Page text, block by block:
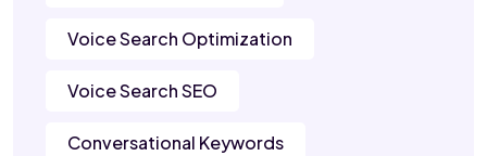
Voice Search Optimization
Voice Search SEO
Conversational Keywords